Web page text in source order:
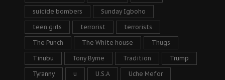
suicide bombers Sunday Igboho
teen girls terrorist terrorists
The Punch The White house Thugs
Tinubu Tony Byrne Tradition Trump
Tyranny u U.S.A Uche Mefor